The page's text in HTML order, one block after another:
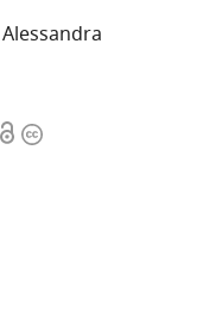
Alessandra
OpenCopyright